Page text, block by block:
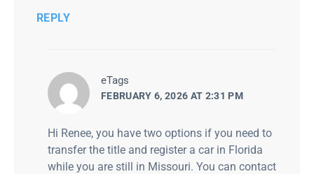
REPLY
eTags
FEBRUARY 6, 2026 AT 2:31 PM
Hi Renee, you have two options if you need to
transfer the title and register a car in Florida
while you are still in Missouri. You can contact